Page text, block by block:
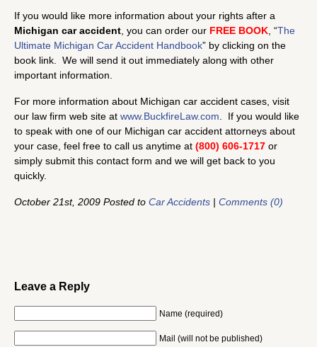
If you would like more information about your rights after a
Michigan car accident , you can order our FREE BOOK , “The
Ultimate Michigan Car Accident Handbook” by clicking on the
book link. We will send it out immediately along with other
important information.
For more information about Michigan car accident cases, visit
our law firm web site at www.BuckfireLaw.com . If you would like
to speak with one of our Michigan car accident attorneys about
your case, feel free to call us anytime at (800) 606-1717 or
simply submit this contact form and we will get back to you
quickly.
October 21st, 2009 Posted to Car Accidents | Comments (0)
Leave a Reply
Name (required)
Mail (will not be published)